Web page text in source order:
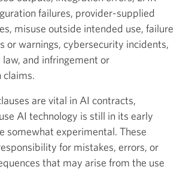
failures, provider-supplied
misuse outside intended use, failure
or warnings, cybersecurity incidents,
and infringement or
are vital in AI contracts,
AI technology is still in its early
somewhat experimental. These
for mistakes, errors, or
that may arise from the use